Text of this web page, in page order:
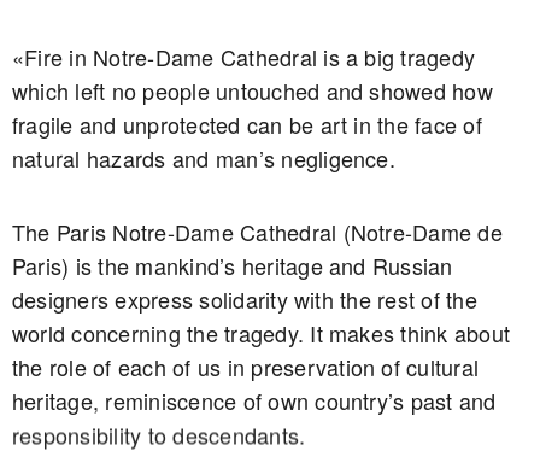
«Fire in Notre-Dame Cathedral is a big tragedy
which left no people untouched and showed how
fragile and unprotected can be art in the face of
natural hazards and man’s negligence.
The Paris Notre-Dame Cathedral (Notre-Dame de
Paris) is the mankind’s heritage and Russian
designers express solidarity with the rest of the
world concerning the tragedy. It makes think about
the role of each of us in preservation of cultural
heritage, reminiscence of own country’s past and
responsibility to descendants.